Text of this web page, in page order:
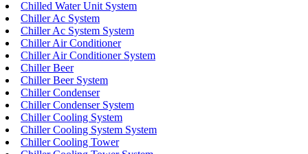
Chilled Water Unit System
Chiller Ac System
Chiller Ac System System
Chiller Air Conditioner
Chiller Air Conditioner System
Chiller Beer
Chiller Beer System
Chiller Condenser
Chiller Condenser System
Chiller Cooling System
Chiller Cooling System System
Chiller Cooling Tower